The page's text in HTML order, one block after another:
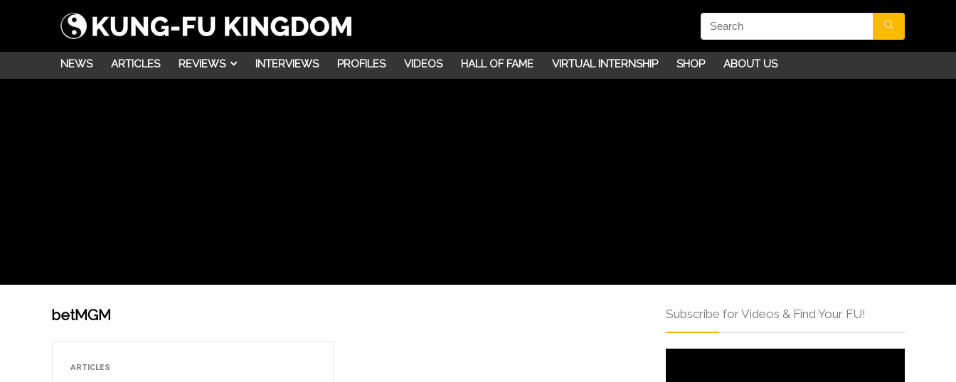
NEWS ARTICLES REVIEWS INTERVIEWS PROFILES VIDEOS HALL OF FAME VIRTUAL INTERNSHIP SHOP ABOUT US
betMGM
ARTICLES
Subscribe for Videos & Find Your FU!